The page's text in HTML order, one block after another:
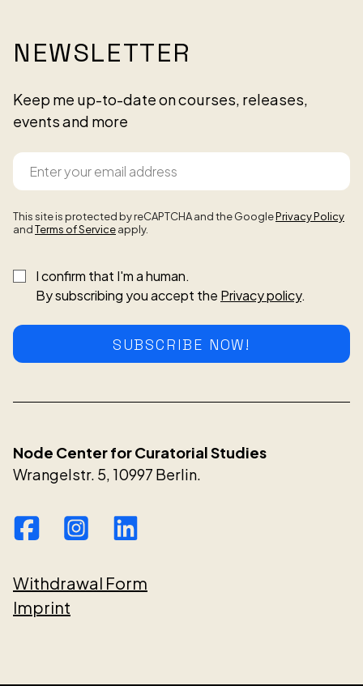
NEWSLETTER
Keep me up-to-date on courses, releases,
events and more
This site is protected by reCAPTCHA and the GooglePrivacy Policy
andTerms of Serviceapply.
I confirm that I'm a human.
By subscribing you accept the Privacy policy.
SUBSCRIBE NOW!
Node Center for Curatorial Studies
Wrangelstr. 5, 10997 Berlin.
Withdrawal Form
Imprint